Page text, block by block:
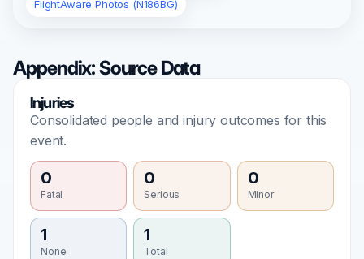
FlightAware Photos (N186BG)
Appendix: Source Data
Injuries
Consolidated people and injury outcomes for this
event.
0
Fatal
0
Serious
0
Minor
1
None
1
Total